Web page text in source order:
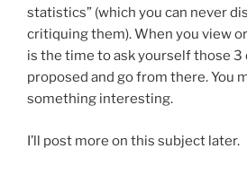
statistics” (which you can never
critiquing them). When you view
is the time to ask yourself those
proposed and go from there. You
something interesting.
I’ll post more on this subject later.